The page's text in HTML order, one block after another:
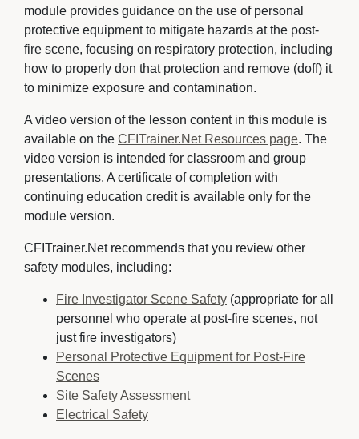
module provides guidance on the use of personal
protective equipment to mitigate hazards at the post-
fire scene, focusing on respiratory protection, including
how to properly don that protection and remove (doff) it
to minimize exposure and contamination.
A video version of the lesson content in this module is
available on the CFITrainer.Net Resources page. The
video version is intended for classroom and group
presentations. A certificate of completion with
continuing education credit is available only for the
module version.
CFITrainer.Net recommends that you review other
safety modules, including:
Fire Investigator Scene Safety (appropriate for all
personnel who operate at post-fire scenes, not
just fire investigators)
Personal Protective Equipment for Post-Fire
Scenes
Site Safety Assessment
Electrical Safety